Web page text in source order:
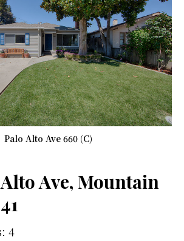
Palo Alto Ave 660 (C)
Ave, Mountain
4